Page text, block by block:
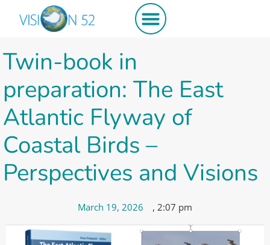
Twin-book in
preparation: The East
Atlantic Flyway of
Coastal Birds –
Perspectives and Visions
March 19, 2026 , 2:07 pm